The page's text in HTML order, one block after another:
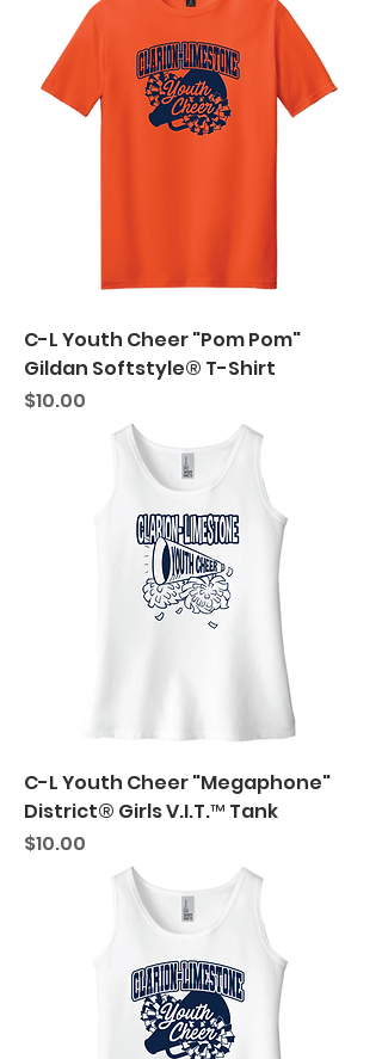
C-L Youth Cheer "Pom Pom"
Gildan Softstyle® T-Shirt
Price
$10.00
C-L Youth Cheer "Megaphone"
District® Girls V.I.T.™ Tank
Price
$10.00